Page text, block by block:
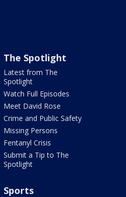
The Spotlight
Latest from The
Spotlight
Watch Full Episodes
Meet David Rose
Crime and Public Safety
Missing Persons
Fentanyl Crisis
Submit a Tip to The
Spotlight
Sports